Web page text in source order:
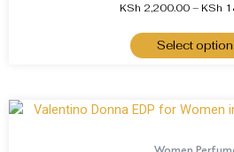
KSh 2,200.00– KSh
Select
Women